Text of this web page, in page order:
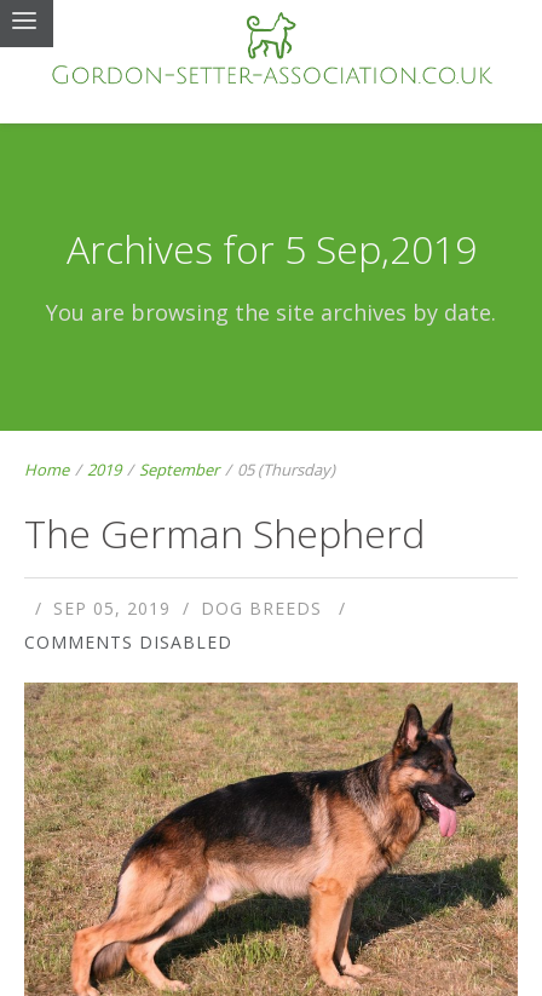
Archives for 5 Sep,2019
You are browsing the site archives by date.
Home /2019 /September / 05 (Thursday)
The German Shepherd
SEP 05, 2019
DOG BREEDS
COMMENTS DISABLED